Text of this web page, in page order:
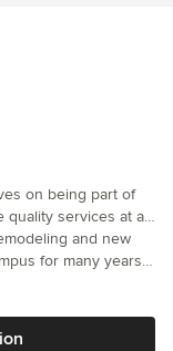
on being part of
quality services at a
of residential and
new
and new
for many years.
included home